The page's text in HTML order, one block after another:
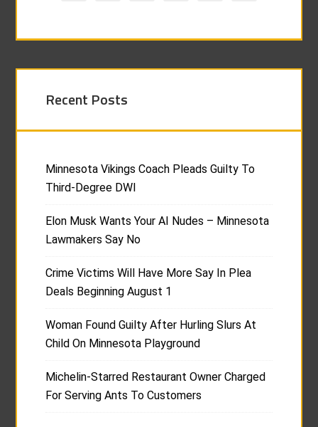
Recent Posts
Minnesota Vikings Coach Pleads Guilty To
Third-Degree DWI
Elon Musk Wants Your AI Nudes – Minnesota
Lawmakers Say No
Crime Victims Will Have More Say In Plea
Deals Beginning August 1
Woman Found Guilty After Hurling Slurs At
Child On Minnesota Playground
Michelin-Starred Restaurant Owner Charged
For Serving Ants To Customers